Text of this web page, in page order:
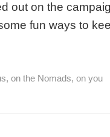
out on the
fun ways to
, on the Nomads, on you